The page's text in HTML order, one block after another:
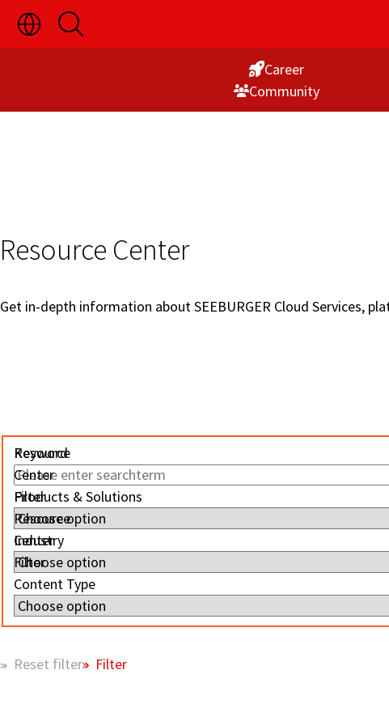
Skip
to
Toggle
Language
Switch
Open
Search
Career
Commu­nity
Resource Center
Get in-depth information about SEEBURGER Cloud Services,
Resource
Center
Filter
Resource
Center
Filter
Keyword
Products & Solutions
Industry
Content Type
Reset filter Filter